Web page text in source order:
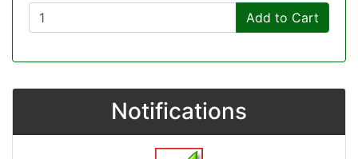
Add to Cart
Notifications